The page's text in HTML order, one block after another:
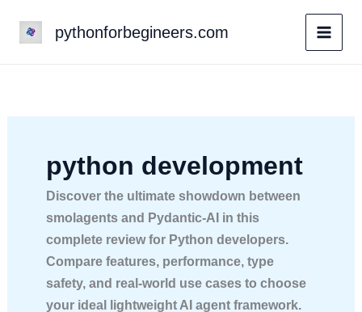
pythonforbegineers.com
python development
Discover the ultimate showdown between
smolagents and Pydantic-AI in this
complete review for Python developers.
Compare features, performance, type
safety, and real-world use cases to choose
your ideal lightweight AI agent framework.